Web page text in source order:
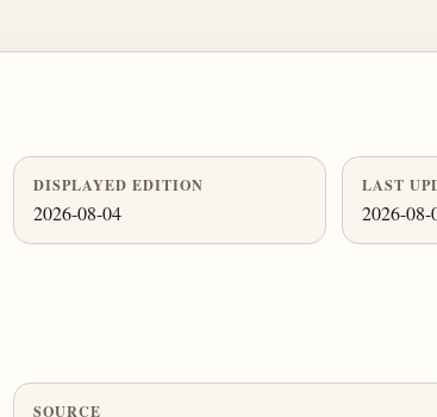
DISPLAYED EDITION
2026-08-04
LAST
2026-08-
SOURCE